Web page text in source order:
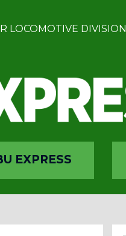
LOCOMOTIVE DIVISION
EXPRESS